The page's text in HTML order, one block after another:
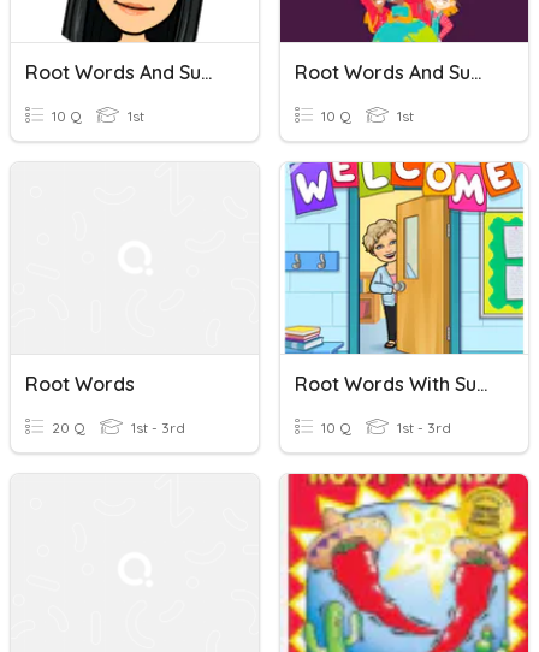
Root Words And Suffixes
10 Q 1st
Root Words And Suffixes
10 Q 1st
Root Words
20 Q 1st - 3rd
Root Words With Suffix ER
10 Q 1st - 3rd